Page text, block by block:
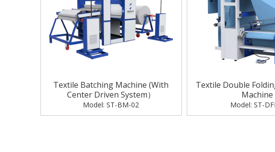
Textile Batching Machine (With
Center Driven System）
Model: ST-BM-02
Textile Double
Machine
Model: ST-